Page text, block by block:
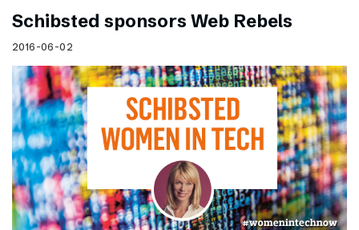
Schibsted sponsors Web Rebels
2016-06-02